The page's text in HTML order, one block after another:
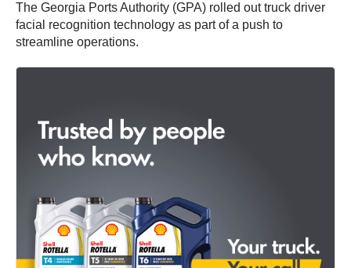
The Georgia Ports Authority (GPA) rolled out truck driver
facial recognition technology as part of a push to
streamline operations.